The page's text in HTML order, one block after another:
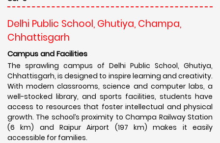
Delhi Public School, Ghutiya, Champa,
Chhattisgarh
Campus and Facilities
The sprawling campus of Delhi Public School, Ghutiya,
Chhattisgarh, is designed to inspire learning and creativity.
With modern classrooms, science and computer labs, a
well-stocked library, and sports facilities, students have
access to resources that foster intellectual and physical
growth. The school’s proximity to Champa Railway Station
(6 km) and Raipur Airport (197 km) makes it easily
accessible for families.